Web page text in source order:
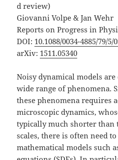
d review)
Giovanni Volpe & Jan Wehr
Reports on Progress in
DOI: 10.1088/0034-4885/79/5/
arXiv: 1511.05340
Noisy dynamical models
wide range of phenomena.
these phenomena requires
microscopic dynamics,
typically much shorter than
scales, there is often need
mathematical models such